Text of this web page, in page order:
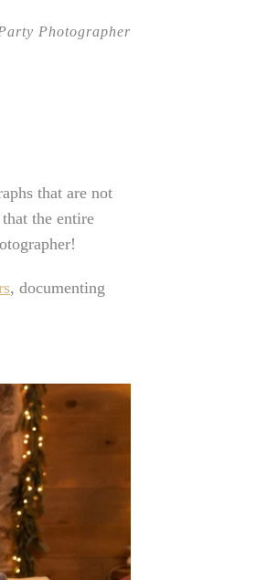
Photographer
that are not
the entire
, documenting